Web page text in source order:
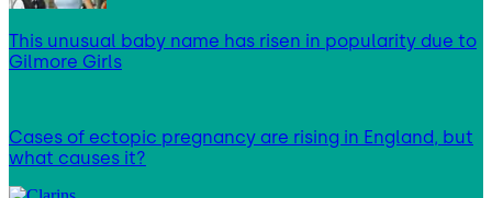
This unusual baby name has risen in popularity due to
Gilmore Girls
Cases of ectopic pregnancy are rising in England, but
what causes it?